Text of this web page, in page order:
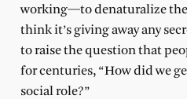
working—to denaturalize
think it’s giving away any
to raise the question that
for centuries, “How did we
social role?”